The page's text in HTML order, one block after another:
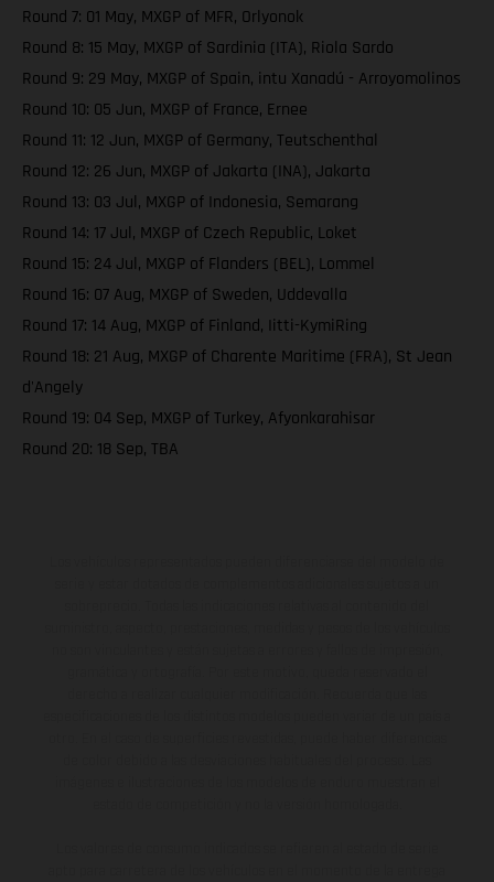
Round 7: 01 May, MXGP of MFR, Orlyonok
Round 8: 15 May, MXGP of Sardinia (ITA), Riola Sardo
Round 9: 29 May, MXGP of Spain, intu Xanadú - Arroyomolinos
Round 10: 05 Jun, MXGP of France, Ernee
Round 11: 12 Jun, MXGP of Germany, Teutschenthal
Round 12: 26 Jun, MXGP of Jakarta (INA), Jakarta
Round 13: 03 Jul, MXGP of Indonesia, Semarang
Round 14: 17 Jul, MXGP of Czech Republic, Loket
Round 15: 24 Jul, MXGP of Flanders (BEL), Lommel
Round 16: 07 Aug, MXGP of Sweden, Uddevalla
Round 17: 14 Aug, MXGP of Finland, Iitti-KymiRing
Round 18: 21 Aug, MXGP of Charente Maritime (FRA), St Jean
d'Angely
Round 19: 04 Sep, MXGP of Turkey, Afyonkarahisar
Round 20: 18 Sep, TBA